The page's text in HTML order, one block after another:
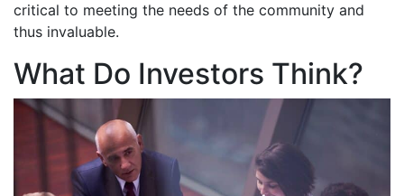
critical to meeting the needs of the community and
thus invaluable.
What Do Investors Think?